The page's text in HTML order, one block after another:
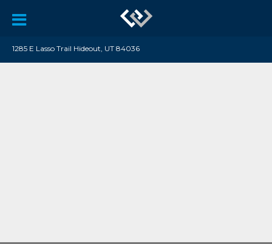
1285 E Lasso Trail Hideout, UT 84036